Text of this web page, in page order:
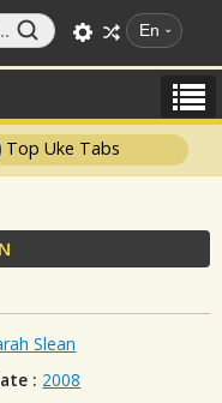
En
Top Uke Tabs
Slean
: 2008